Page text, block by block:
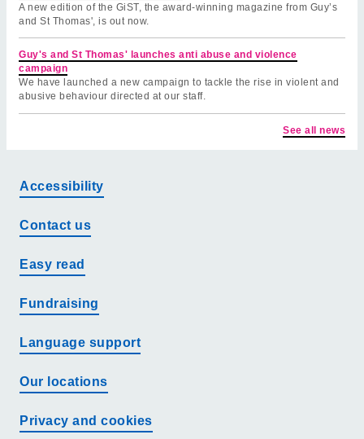
A new edition of the GiST, the award-winning magazine from Guy’s
and St Thomas', is out now.
Guy's and St Thomas' launches anti abuse and violence
campaign
We have launched a new campaign to tackle the rise in violent and
abusive behaviour directed at our staff.
See all news
Accessibility
Contact us
Easy read
Fundraising
Language support
Our locations
Privacy and cookies